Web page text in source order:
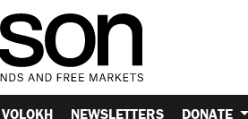
VOLOKH NEWSLETTERS DONATE